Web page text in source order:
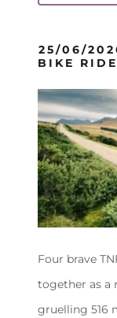
25/06/
BIKE RIDE
Four brave
together as a
gruelling 516